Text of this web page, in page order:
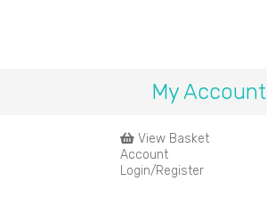
My Account
View Basket
Account
Login/Register